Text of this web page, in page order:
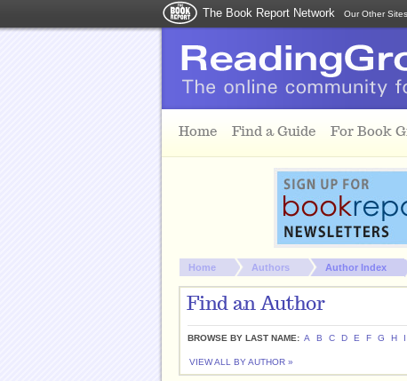
The Book Report Network Our Other Sites
Home Find a Guide For Book
You are here:
Home Authors Author Index
Find an Author
BROWSE BY LAST NAME: A B C D E F G H I
VIEW ALL BY AUTHOR »